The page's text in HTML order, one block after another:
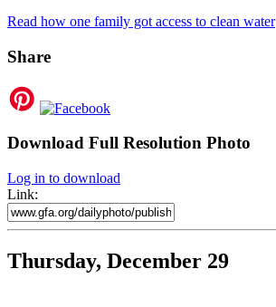
Read how one family got access to clean water
Share
Download Full Resolution Photo
Log in to download
Link:
Thursday, December 29